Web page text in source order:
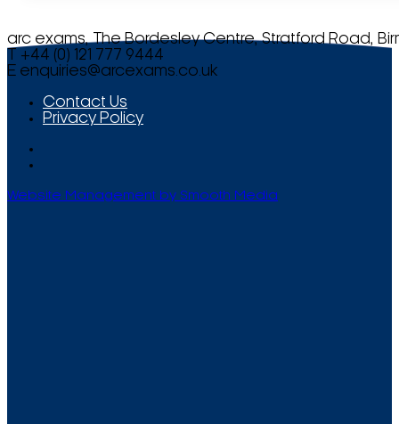
arc exams, The Bordesley Centre, Stratford Road,
T +44 (0) 121 777 9444
E enquiries@arcexams.co.uk
Contact Us
Privacy Policy
Website Management by Smooth Media